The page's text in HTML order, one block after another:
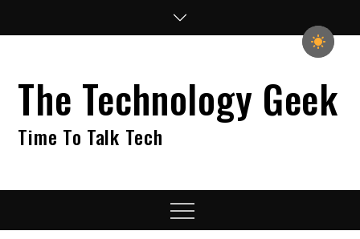
The Technology Geek
Time To Talk Tech
Menu